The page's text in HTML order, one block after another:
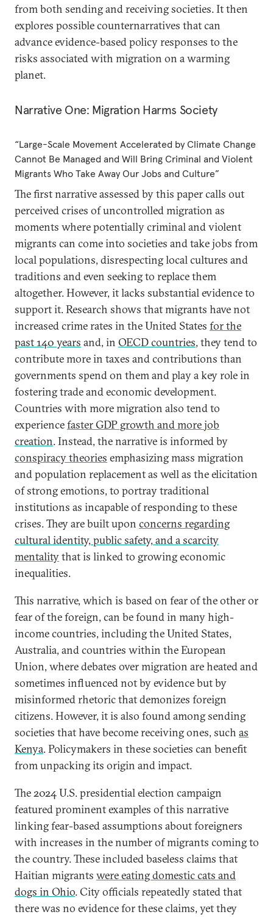
from both sending and receiving societies. It then
explores possible counternarratives that can
advance evidence-based policy responses to the
risks associated with migration on a warming
planet.
Narrative One: Migration Harms Society
“Large-Scale Movement Accelerated by Climate Change
Cannot Be Managed and Will Bring Criminal and Violent
Migrants Who Take Away Our Jobs and Culture”
The first narrative assessed by this paper calls out
perceived crises of uncontrolled migration as
moments where potentially criminal and violent
migrants can come into societies and take jobs from
local populations, disrespecting local cultures and
traditions and even seeking to replace them
altogether. However, it lacks substantial evidence to
support it. Research shows that migrants have not
increased crime rates in the United States for the
past 140 years and, in OECD countries, they tend to
contribute more in taxes and contributions than
governments spend on them and play a key role in
fostering trade and economic development.
Countries with more migration also tend to
experiencefaster GDP growth and more job
creation. Instead, the narrative is informed by
conspiracy theories emphasizing mass migration
and population replacement as well as the elicitation
of strong emotions, to portray traditional
institutions as incapable of responding to these
crises. They are built upon concerns regarding
cultural identity, public safety, and a scarcity
mentalitythat is linked to growing economic
inequalities.
This narrative, which is based on fear of the other or
fear of the foreign, can be found in many high-
income countries, including the United States,
Australia, and countries within the European
Union, where debates over migration are heated and
sometimes influenced not by evidence but by
misinformed rhetoric that demonizes foreign
citizens. However, it is also found among sending
societies that have become receiving ones, such as
Kenya. Policymakers in these societies can benefit
from unpacking its origin and impact.
The 2024 U.S. presidential election campaign
featured prominent examples of this narrative
linking fear-based assumptions about foreigners
with increases in the number of migrants coming to
the country. These included baseless claims that
Haitian migrants were eating domestic cats and
dogs in Ohio. City officials repeatedly stated that
there was no evidence for these claims, yet they